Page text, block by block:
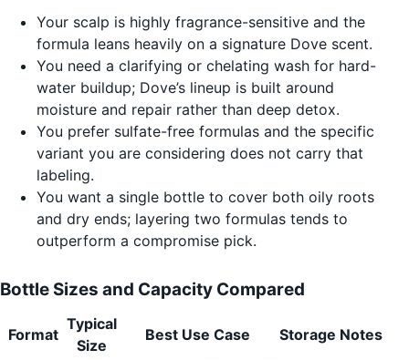
Your scalp is highly fragrance-sensitive and the
formula leans heavily on a signature Dove scent.
You need a clarifying or chelating wash for hard-
water buildup; Dove’s lineup is built around
moisture and repair rather than deep detox.
You prefer sulfate-free formulas and the specific
variant you are considering does not carry that
labeling.
You want a single bottle to cover both oily roots
and dry ends; layering two formulas tends to
outperform a compromise pick.
Bottle Sizes and Capacity Compared
Format
Typical
Size
Best Use Case Storage Notes